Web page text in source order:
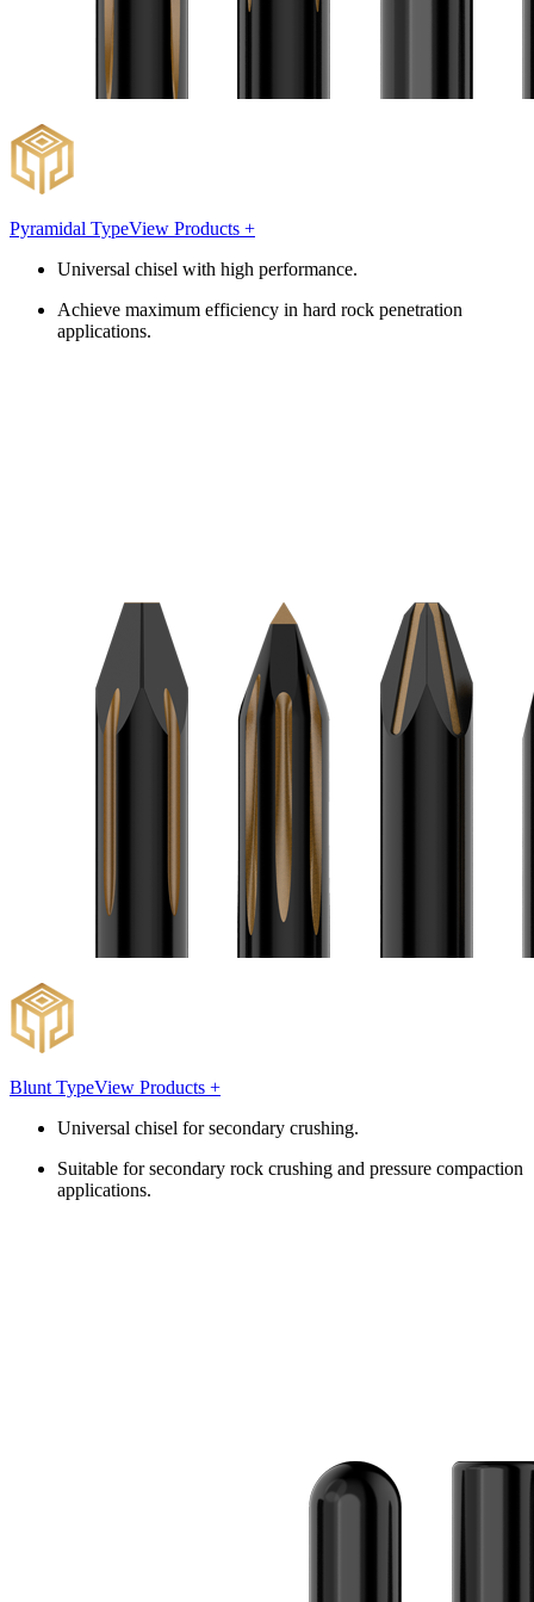
Pyramidal TypeView Products +
Universal chisel with high performance.
Achieve maximum efficiency in hard rock penetration
applications.
Blunt TypeView Products +
Universal chisel for secondary crushing.
Suitable for secondary rock crushing and pressure compaction
applications.